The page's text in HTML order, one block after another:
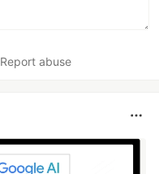
Report abuse